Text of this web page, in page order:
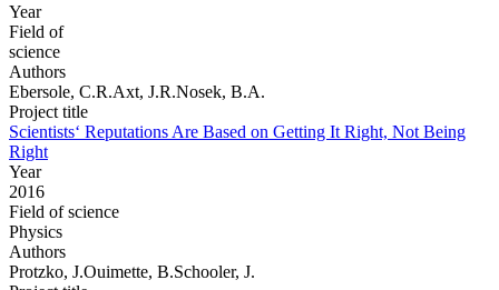
Year
Field of
science
Authors
Ebersole, C.R.Axt, J.R.Nosek, B.A.
Project title
Scientists‘ Reputations Are Based on Getting It Right, Not Being
Right
Year
2016
Field of science
Physics
Authors
Protzko, J.Ouimette, B.Schooler, J.